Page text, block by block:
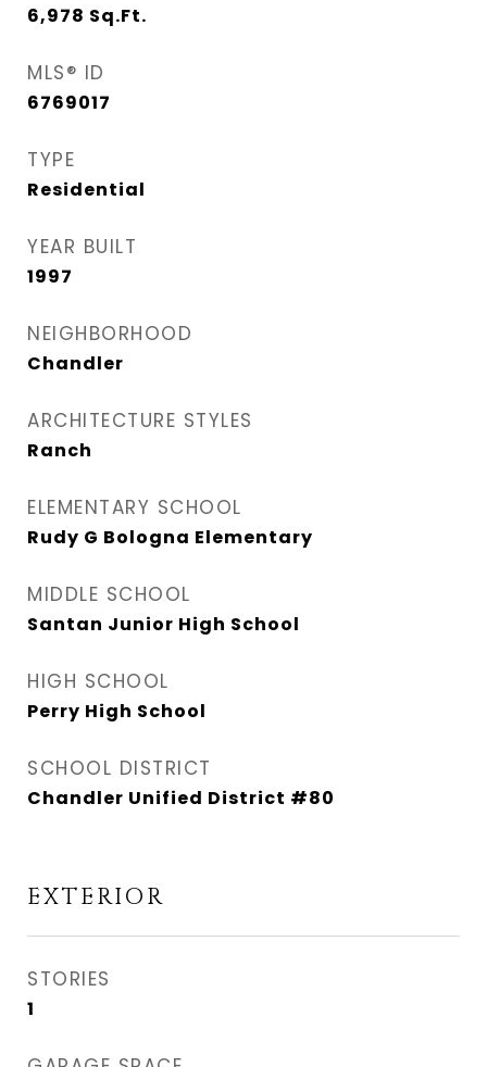
6,978 Sq.Ft.
MLS® ID
6769017
TYPE
Residential
YEAR BUILT
1997
NEIGHBORHOOD
Chandler
ARCHITECTURE STYLES
Ranch
ELEMENTARY SCHOOL
Rudy G Bologna Elementary
MIDDLE SCHOOL
Santan Junior High School
HIGH SCHOOL
Perry High School
SCHOOL DISTRICT
Chandler Unified District #80
EXTERIOR
STORIES
1